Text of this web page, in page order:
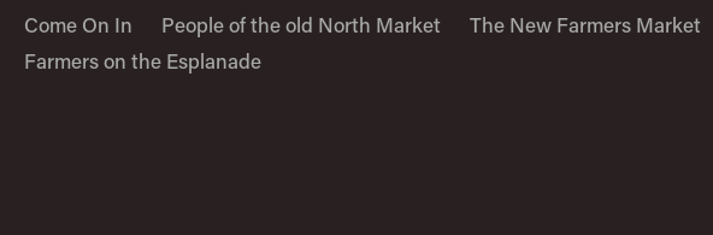
Come On In People of the old North Market The New Farmers Market
Farmers on the Esplanade